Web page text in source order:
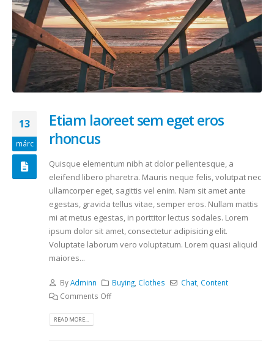
13
márc
Etiam laoreet sem eget eros
rhoncus
Quisque elementum nibh at dolor pellentesque, a
eleifend libero pharetra. Mauris neque felis, volutpat nec
ullamcorper eget, sagittis vel enim. Nam sit amet ante
egestas, gravida tellus vitae, semper eros. Nullam mattis
mi at metus egestas, in porttitor lectus sodales. Lorem
ipsum dolor sit amet, consectetur adipisicing elit.
Voluptate laborum vero voluptatum. Lorem quasi aliquid
maiores...
ByAdminn Buying Clothes Chat Content
Comments Off
READ MORE...